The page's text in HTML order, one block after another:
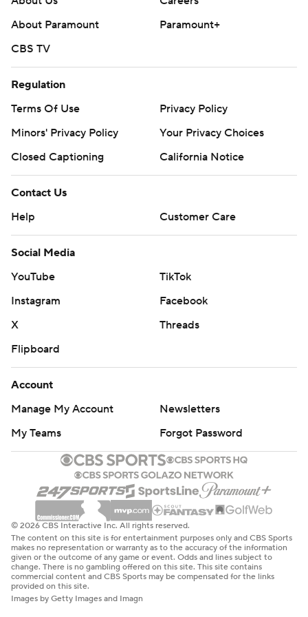
About Paramount
Paramount+
CBS TV
Regulation
Terms Of Use
Privacy Policy
Minors' Privacy Policy
Your Privacy Choices
Closed Captioning
California Notice
Contact Us
Help
Customer Care
Social Media
YouTube
TikTok
Instagram
Facebook
X
Threads
Flipboard
Account
Manage My Account
Newsletters
My Teams
Forgot Password
© 2026 CBS Interactive Inc. All rights reserved.
The content on this site is for entertainment purposes only and CBS Sports
makes no representation or warranty as to the accuracy of the information
given or the outcome of any game or event. Odds and lines subject to
change. There is no gambling offered on this site. This site contains
commercial content and CBS Sports may be compensated for the links
provided on this site.
Images by Getty Images and Imagn